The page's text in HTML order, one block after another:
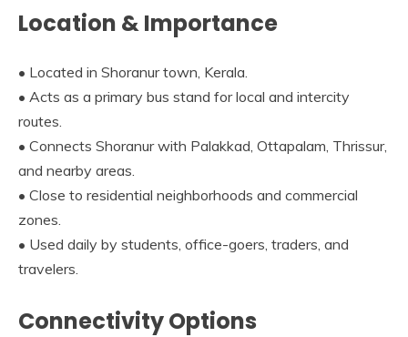
Location & Importance
• Located in Shoranur town, Kerala.
• Acts as a primary bus stand for local and intercity
routes.
• Connects Shoranur with Palakkad, Ottapalam, Thrissur,
and nearby areas.
• Close to residential neighborhoods and commercial
zones.
• Used daily by students, office-goers, traders, and
travelers.
Connectivity Options